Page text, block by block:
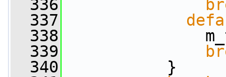
  336
  337
  338
m_tag
  339
  340
}